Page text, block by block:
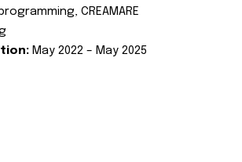
CREAMARE
May 2022 – May 2025